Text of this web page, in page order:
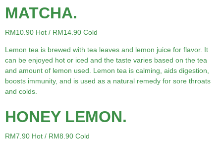
MATCHA.
RM10.90 Hot / RM14.90 Cold
Lemon tea is brewed with tea leaves and lemon juice for flavor. It
can be enjoyed hot or iced and the taste varies based on the tea
and amount of lemon used. Lemon tea is calming, aids digestion,
boosts immunity, and is used as a natural remedy for sore throats
and colds.
HONEY LEMON.
RM7.90 Hot / RM8.90 Cold